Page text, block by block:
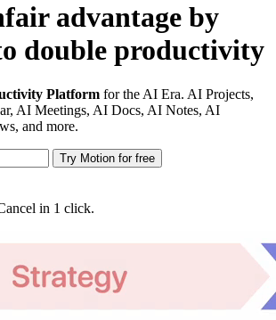
advantage by
double productivity
Platform for the AI Era. AI Projects,
AI Meetings, AI Docs, AI Notes, AI
and more.
Try Motion for free
in 1 click.